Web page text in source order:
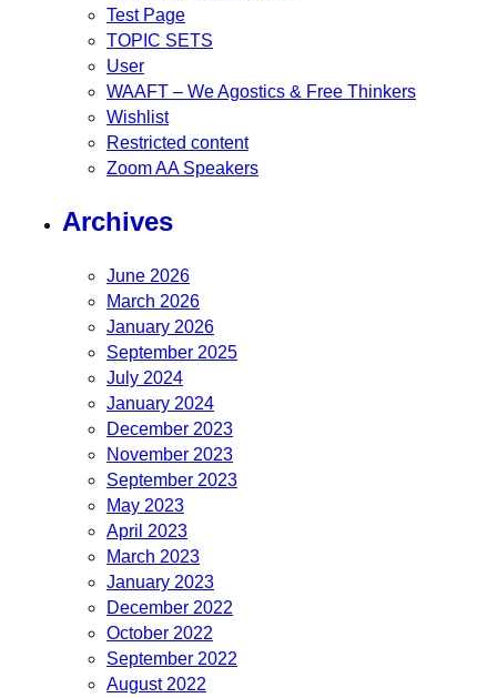
Test Page
TOPIC SETS
User
WAAFT – We Agostics & Free Thinkers
Wishlist
Restricted content
Zoom AA Speakers
Archives
June 2026
March 2026
January 2026
September 2025
July 2024
January 2024
December 2023
November 2023
September 2023
May 2023
April 2023
March 2023
January 2023
December 2022
October 2022
September 2022
August 2022